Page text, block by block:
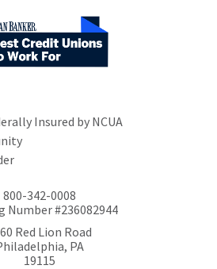
Insured by NCUA
800-342-0008
Number #236082944
Red Lion Road
PA
19115